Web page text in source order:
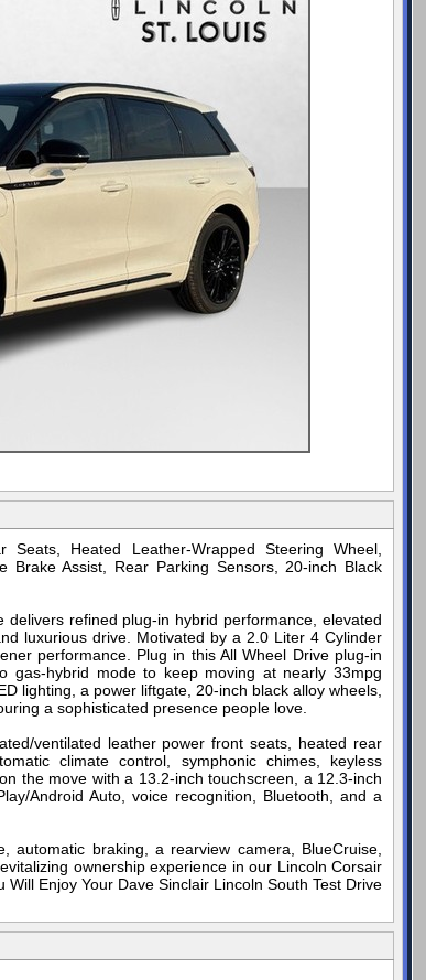
Heated Leather-Wrapped Steering Wheel,
Brake Assist, Rear Parking Sensors, 20-inch Black
refined plug-in hybrid performance, elevated
luxurious drive. Motivated by a 2.0 Liter 4 Cylinder
performance. Plug in this All Wheel Drive plug-in
gas-hybrid mode to keep moving at nearly 33mpg
lighting, a power liftgate, 20-inch black alloy wheels,
a sophisticated presence people love.
ventilated leather power front seats, heated rear
climate control, symphonic chimes, keyless
the move with a 13.2-inch touchscreen, a 12.3-inch
Android Auto, voice recognition, Bluetooth, and a
braking, a rearview camera, BlueCruise,
ownership experience in our Lincoln Corsair
Enjoy Your Dave Sinclair Lincoln South Test Drive